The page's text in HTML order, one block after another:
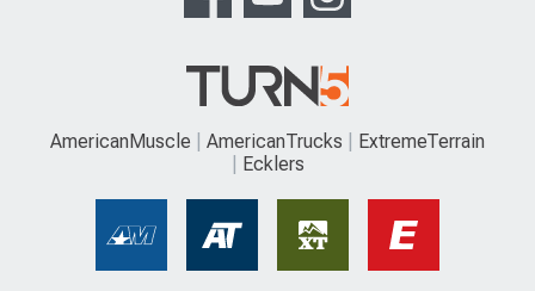
AmericanMuscle AmericanTrucks
ExtremeTerrain
Ecklers